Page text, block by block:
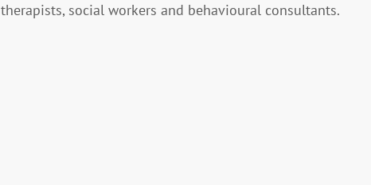
social workers and behavioural consultants.